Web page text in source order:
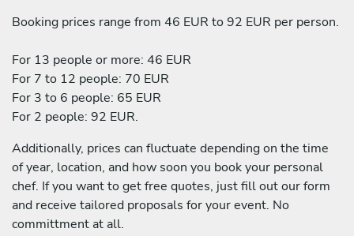
Booking prices range from 46 EUR to 92 EUR per person.
For 13 people or more: 46 EUR
For 7 to 12 people: 70 EUR
For 3 to 6 people: 65 EUR
For 2 people: 92 EUR.
Additionally, prices can fluctuate depending on the time
of year, location, and how soon you book your personal
chef. If you want to get free quotes, just fill out our form
and receive tailored proposals for your event. No
committment at all.